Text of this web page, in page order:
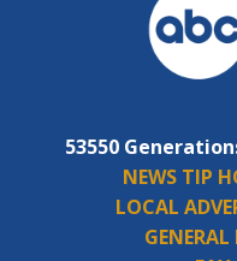
53550
NEWS TIP
LOCAL